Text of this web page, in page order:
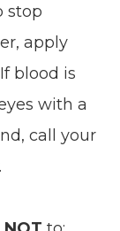
stop
apply
blood is
with a
call your